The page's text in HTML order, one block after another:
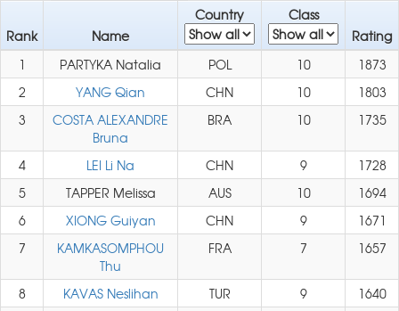
Rank Name
Country
Class
Rating
1
PARTYKA Natalia POL 10
1873
2
YANG Qian CHN 10
1803
3
COSTA ALEXANDRE
Bruna
BRA 10 1735
4 LEI Li Na CHN 9
1728
5
TAPPER Melissa AUS 10
1694
6
XIONG Guiyan CHN 9
1671
7
KAMKASOMPHOU
Thu
FRA 7 1657
8 KAVAS Neslihan TUR 9
1640